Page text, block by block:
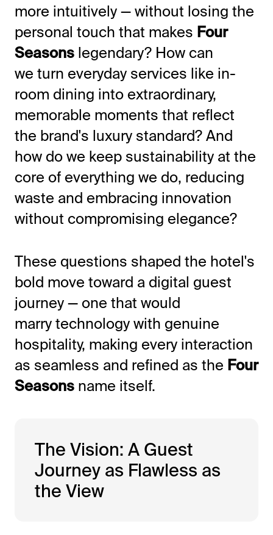
more intuitively — without losing the
personal touch that makes Four
Seasonslegendary? How can
we turn everyday services like in-
room dining into extraordinary,
memorable moments that reflect
the brand's luxury standard? And
how do we keep sustainability at the
core of everything we do, reducing
waste and embracing innovation
without compromising elegance?
These questions shaped the hotel's
bold move toward a digital guest
journey — one that would
marry technology with genuine
hospitality, making every interaction
as seamless and refined as the Four
Seasonsname itself.
The Vision: A Guest
Journey as Flawless as
the View